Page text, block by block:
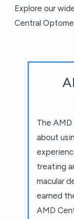
Explore our
Central
The AMD
about
treating
macular
earned
AMD